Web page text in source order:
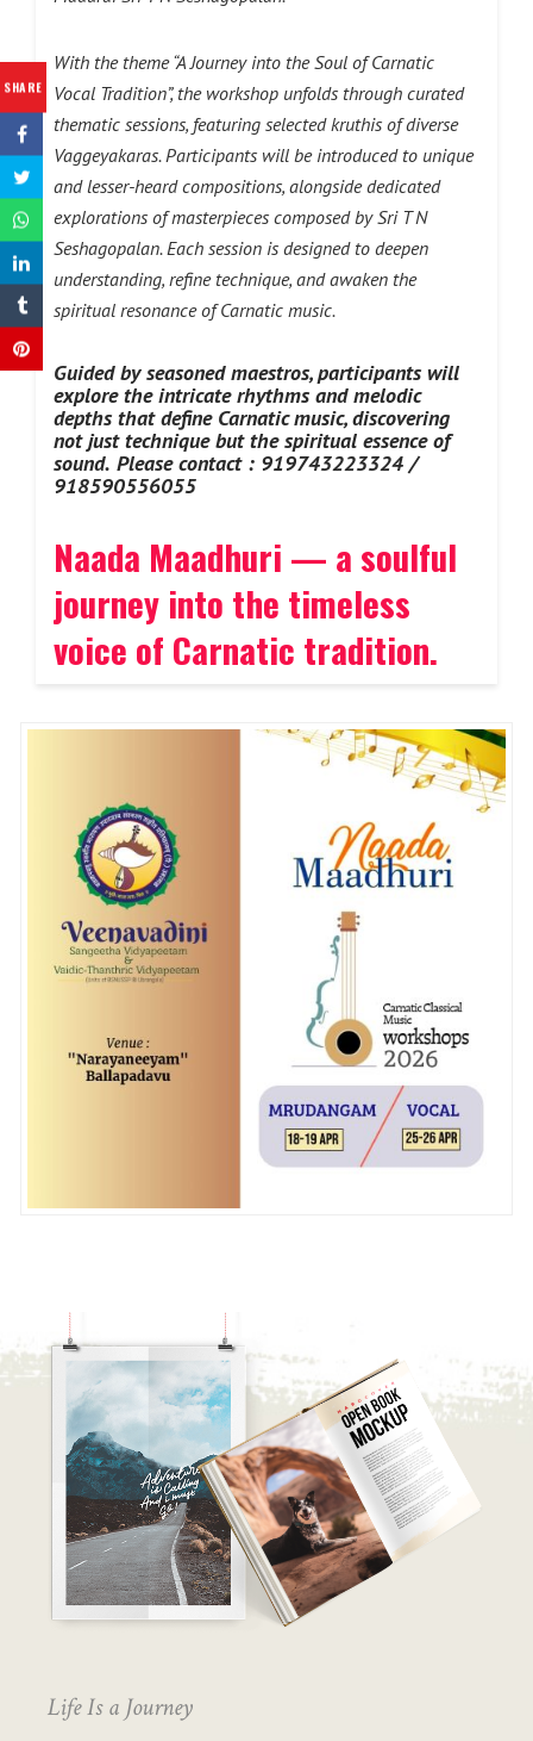
SHARE
With the theme “A Journey into the Soul of Carnatic
Vocal Tradition”, the workshop unfolds through curated
thematic sessions, featuring selected kruthis of diverse
Vaggeyakaras. Participants will be introduced to unique
and lesser-heard compositions, alongside dedicated
explorations of masterpieces composed by Sri T N
Seshagopalan. Each session is designed to deepen
understanding, refine technique, and awaken the
spiritual resonance of Carnatic music.
Guided by seasoned maestros, participants will
explore the intricate rhythms and melodic
depths that define Carnatic music, discovering
not just technique but the spiritual essence of
sound. Please contact : 919743223324 /
918590556055
Naada Maadhuri — a soulful
journey into the timeless
voice of Carnatic tradition.
Life Is a Journey